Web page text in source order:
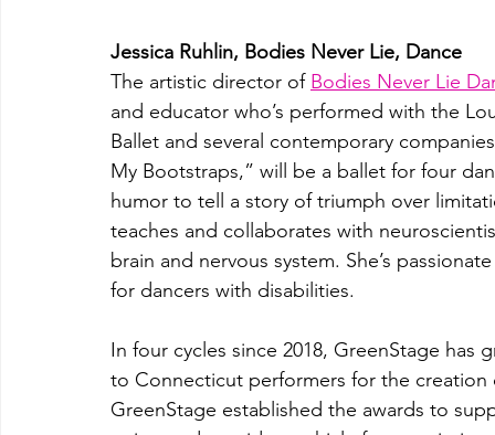
Jessica Ruhlin, Bodies Never Lie, Dance
The artistic director of Bodies Never Lie
and educator who’s performed with the
Ballet and several contemporary
My Bootstraps,” will be a ballet for four
humor to tell a story of triumph over
teaches and collaborates with
brain and nervous system. She’s
for dancers with disabilities.
In four cycles since 2018, GreenStage has
to Connecticut performers for the
GreenStage established the awards to